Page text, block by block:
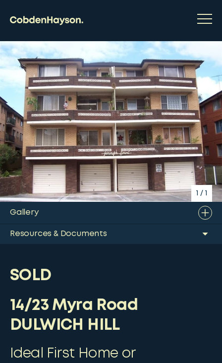
1 / 1
Gallery
Resources & Documents
SOLD
14/23 Myra Road
DULWICH HILL
Ideal First Home or